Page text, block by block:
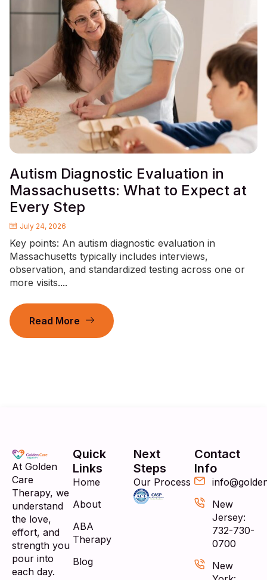
Autism Diagnostic Evaluation in
Massachusetts: What to Expect at
Every Step
July 24, 2026
Key points: An autism diagnostic evaluation in
Massachusetts typically includes interviews,
observation, and standardized testing across one or
more visits....
Read More
At Golden
Care
Therapy, we
understand
the love,
effort, and
strength you
pour into
each day.
Quick
Links
Home
About
ABA
Therapy
Blog
Next
Steps
Our Process
Contact
Info
New
Jersey:
732-730-
0700
New